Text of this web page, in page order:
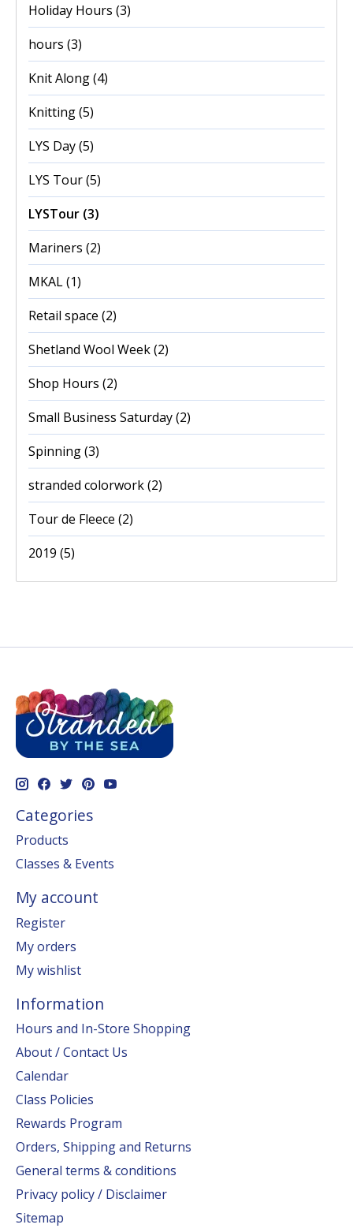
Holiday Hours (3)
hours (3)
Knit Along(4)
Knitting(5)
LYS Day(5)
LYS Tour(5)
LYSTour (3)
Mariners (2)
MKAL(1)
Retail space (2)
Shetland Wool Week(2)
Shop Hours (2)
Small Business Saturday(2)
Spinning(3)
stranded colorwork(2)
Tour de Fleece (2)
2019 (5)
Categories
Products
Classes & Events
My account
Register
My orders
My wishlist
Information
Hours and In-Store Shopping
About / Contact Us
Calendar
Class Policies
Rewards Program
Orders, Shipping and Returns
General terms & conditions
Privacy policy / Disclaimer
Sitemap